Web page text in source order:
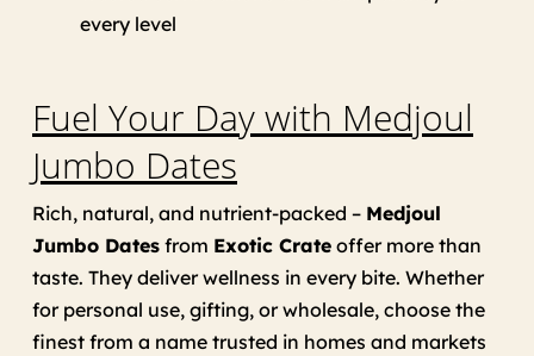
every level
Fuel Your Day with Medjoul
Jumbo Dates
Rich, natural, and nutrient-packed – Medjoul
Jumbo Dates from Exotic Crate offer more than
taste. They deliver wellness in every bite. Whether
for personal use, gifting, or wholesale, choose the
finest from a name trusted in homes and markets